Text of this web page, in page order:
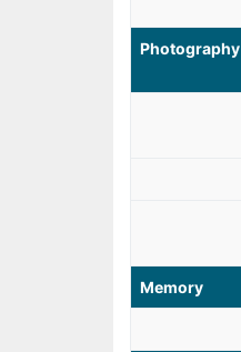
Photography
Memory